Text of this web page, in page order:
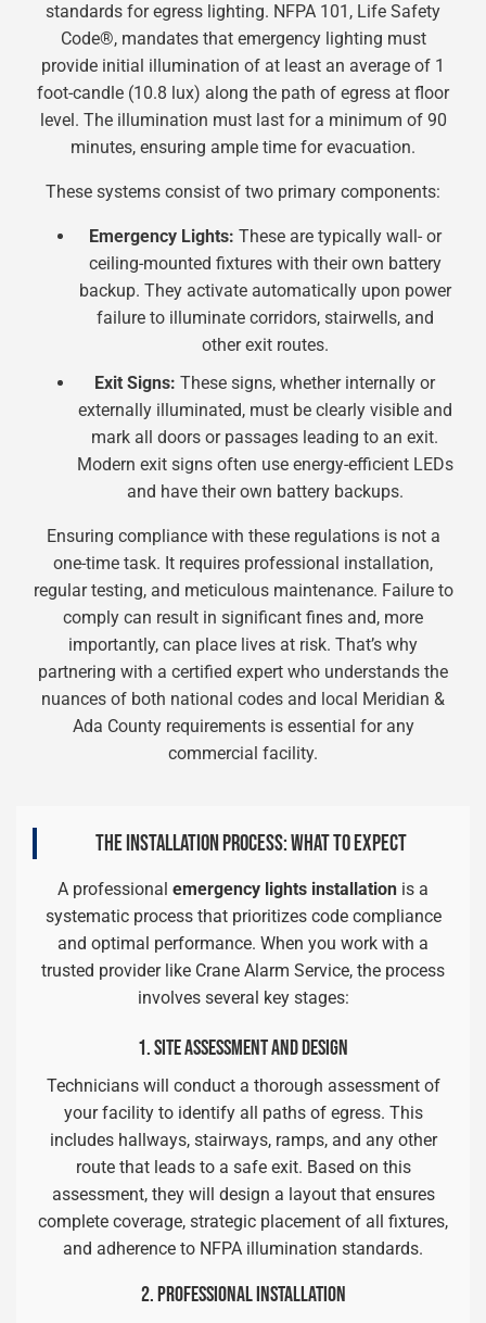
standards for egress lighting. NFPA 101, Life Safety
Code®, mandates that emergency lighting must
provide initial illumination of at least an average of 1
foot-candle (10.8 lux) along the path of egress at floor
level. The illumination must last for a minimum of 90
minutes, ensuring ample time for evacuation.
These systems consist of two primary components:
Emergency Lights: These are typically wall- or
ceiling-mounted fixtures with their own battery
backup. They activate automatically upon power
failure to illuminate corridors, stairwells, and
other exit routes.
Exit Signs: These signs, whether internally or
externally illuminated, must be clearly visible and
mark all doors or passages leading to an exit.
Modern exit signs often use energy-efficient LEDs
and have their own battery backups.
Ensuring compliance with these regulations is not a
one-time task. It requires professional installation,
regular testing, and meticulous maintenance. Failure to
comply can result in significant fines and, more
importantly, can place lives at risk. That’s why
partnering with a certified expert who understands the
nuances of both national codes and local Meridian &
Ada County requirements is essential for any
commercial facility.
THE INSTALLATION PROCESS: WHAT TO EXPECT
A professional emergency lights installation is a
systematic process that prioritizes code compliance
and optimal performance. When you work with a
trusted provider like Crane Alarm Service, the process
involves several key stages:
1. SITE ASSESSMENT AND DESIGN
Technicians will conduct a thorough assessment of
your facility to identify all paths of egress. This
includes hallways, stairways, ramps, and any other
route that leads to a safe exit. Based on this
assessment, they will design a layout that ensures
complete coverage, strategic placement of all fixtures,
and adherence to NFPA illumination standards.
2. PROFESSIONAL INSTALLATION